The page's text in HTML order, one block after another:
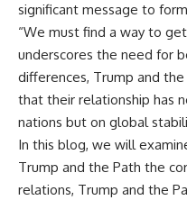
significant message to
“We must find a way to
underscores the need for
differences, Trump and
that their relationship has
nations but on global
In this blog, we will
Trump and the Path the
relations, Trump and the